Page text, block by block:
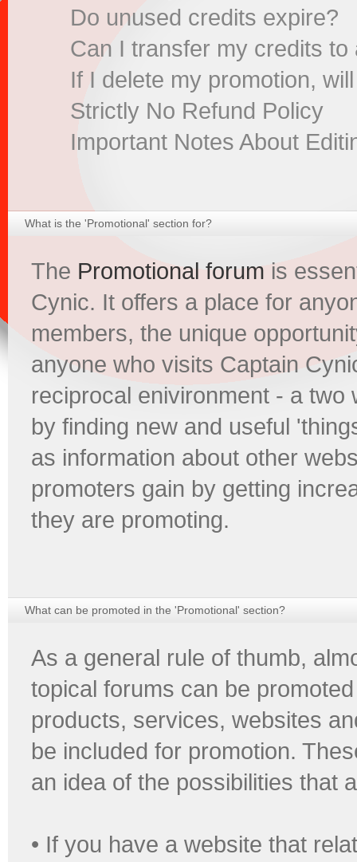
Do unused credits expire?
Can I transfer my credits to
If I delete my promotion,
Strictly No Refund Policy
Important Notes About
What is the 'Promotional' section for?
The Promotional forum is
Cynic. It offers a place for
members, the unique
anyone who visits Captain
reciprocal enivironment - a
by finding new and useful
as information about other
promoters gain by getting
they are promoting.
What can be promoted in the 'Promotional' section?
As a general rule of thumb,
topical forums can be
products, services, websites
be included for promotion.
an idea of the possibilities that
• If you have a website that